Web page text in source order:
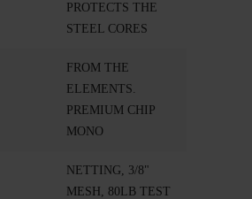
PROTECTS THE
STEEL CORES
FROM THE
ELEMENTS.
PREMIUM CHIP
MONO
NETTING, 3/8"
MESH, 80LB TEST